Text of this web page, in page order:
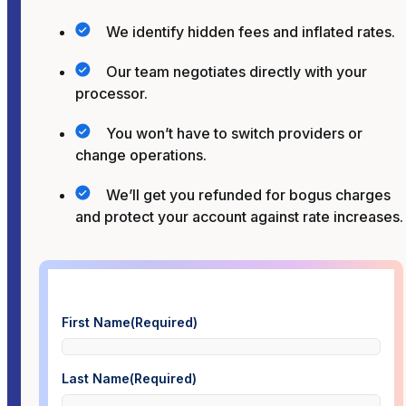
We identify hidden fees and inflated rates.
Our team negotiates directly with your
processor.
You won’t have to switch providers or
change operations.
We’ll get you refunded for bogus charges
and protect your account against rate increases.
First Name(Required)
Last Name(Required)